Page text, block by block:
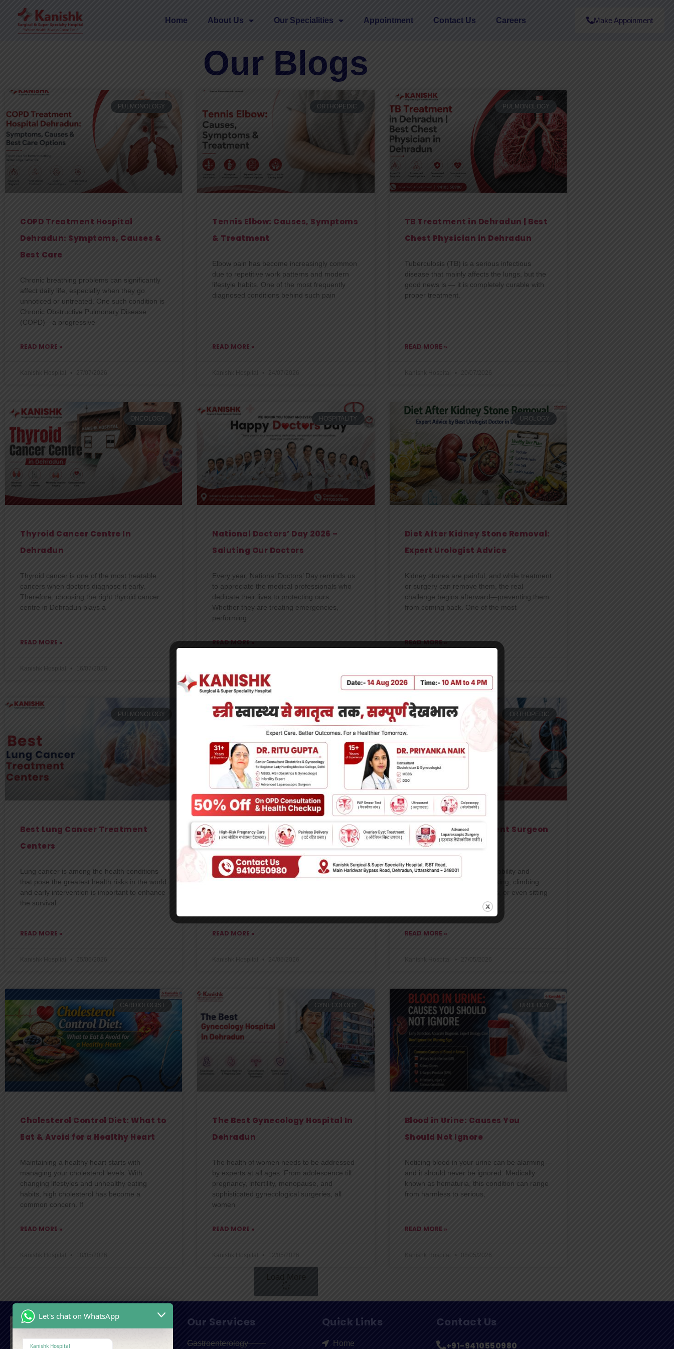
Home About Us Our Specialities Appointment Contact Us Careers Make Appoinment
Our Blogs
PULMONOLOGY
COPD Treatment Hospital
Dehradun: Symptoms, Causes &
Best Care
Chronic breathing problems can significantly
affect daily life, especially when they go
unnoticed or untreated. One such condition is
Chronic Obstructive Pulmonary Disease
(COPD)—a progressive
READ MORE »
Kanishk Hospital 27/07/2026
ORTHOPEDIC
Tennis Elbow: Causes, Symptoms
& Treatment
Elbow pain has become increasingly common
due to repetitive work patterns and modern
lifestyle habits. One of the most frequently
diagnosed conditions behind such pain
READ MORE »
Kanishk Hospital 24/07/2026
PULMONOLOGY
TB Treatment in Dehradun | Best
Chest Physician in Dehradun
Tuberculosis (TB) is a serious infectious
disease that mainly affects the lungs, but the
good news is — it is completely curable with
proper treatment.
READ MORE »
Kanishk Hospital 20/07/2026
ONCOLOGY
Thyroid Cancer Centre In
Dehradun
Thyroid cancer is one of the most treatable
cancers when doctors diagnose it early.
Therefore, choosing the right thyroid cancer
centre in Dehradun plays a
READ MORE »
Kanishk Hospital 16/07/2026
HOSPITALITY
National Doctors’ Day 2026 –
Saluting Our Doctors
Every year, National Doctors’ Day reminds us
to appreciate the medical professionals who
dedicate their lives to protecting ours.
Whether they are treating emergencies,
performing
READ MORE »
UROLOGY
Diet After Kidney Stone Removal:
Expert Urologist Advice
Kidney stones are painful, and while treatment
or surgery can remove them, the real
challenge begins afterward—preventing them
from coming back. One of the most
READ MORE »
PULMONOLOGY
Best Lung Cancer Treatment
Centers
Lung cancer is among the health conditions
that pose the greatest health risks in the world
and early intervention is important to enhance
the survival
READ MORE »
Kanishk Hospital 25/06/2026
HOSPITALITY
What Makes Kanishk Hospital
One of the Best Hospitals in
Dehradun?
READ MORE »
Kanishk Hospital 24/06/2026
ORTHOPEDIC
Best Joint Replacement Surgeon
in Dehradun
Joint pain can slowly affect mobility and
reduce the quality of life. Walking, climbing
stairs, standing for long hours, or even sitting
comfortably may become
READ MORE »
Kanishk Hospital 27/05/2026
CARDIOLOGIST
Cholesterol Control Diet: What to
Eat & Avoid for a Healthy Heart
Maintaining a healthy heart starts with
managing your cholesterol levels. With
changing lifestyles and unhealthy eating
habits, high cholesterol has become a
common concern. If
READ MORE »
Kanishk Hospital 18/05/2026
GYNECOLOGY
The Best Gynecology Hospital In
Dehradun
The health of women needs to be addressed
by experts at all ages. From adolescence till
pregnancy, infertility, menopause, and
sophisticated gynecological surgeries, all
women
READ MORE »
Kanishk Hospital 12/05/2026
UROLOGY
Blood in Urine: Causes You
Should Not Ignore
Noticing blood in your urine can be alarming—
and it should never be ignored. Medically
known as hematuria, this condition can range
from harmless to serious,
READ MORE »
Kanishk Hospital 08/05/2026
Load More
Our Services
Gastroenterology
Quick Links
Home
Contact Us
+91-9410550980
Let's chat on WhatsApp
Kanishk Hospital